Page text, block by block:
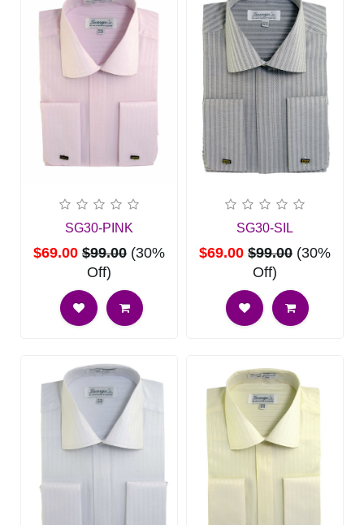
SG30-PINK
$69.00 $99.00 (30%
Off)
SG30-SIL
$69.00 $99.00 (30%
Off)